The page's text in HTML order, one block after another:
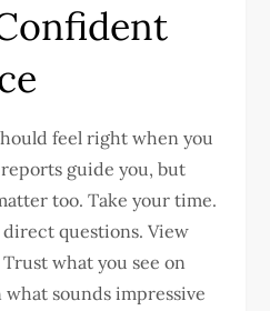
feel right when you
guide you, but
too.Take your time.
questions. View
what you see on
sounds impressive